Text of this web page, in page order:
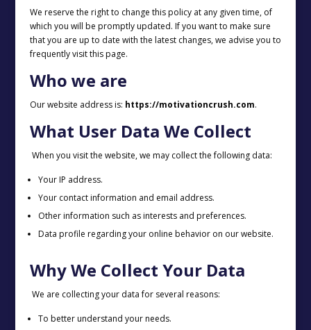
We reserve the right to change this policy at any given time, of
which you will be promptly updated. If you want to make sure
that you are up to date with the latest changes, we advise you to
frequently visit this page.
Who we are
Our website address is: https://motivationcrush.com.
What User Data We Collect
When you visit the website, we may collect the following data:
Your IP address.
Your contact information and email address.
Other information such as interests and preferences.
Data profile regarding your online behavior on our website.
Why We Collect Your Data
We are collecting your data for several reasons:
To better understand your needs.